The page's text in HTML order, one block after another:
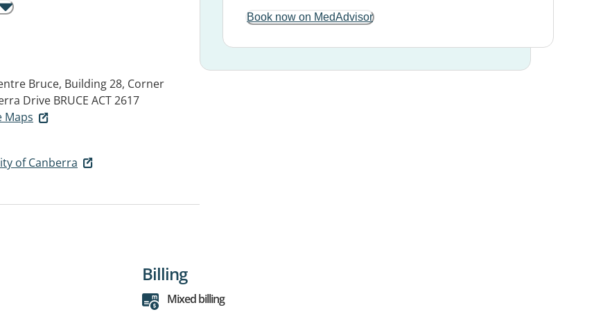
Bruce, Building 28, Corner
Drive BRUCE ACT 2617
Maps
of Canberra
Book now on MedAdvisor
Billing
Mixed billing